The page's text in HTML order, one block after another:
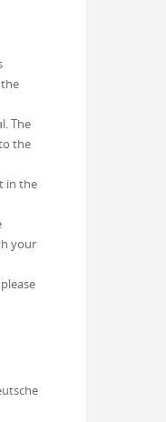
The
the
in the
your